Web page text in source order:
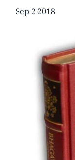
Date
Sep 2 2018